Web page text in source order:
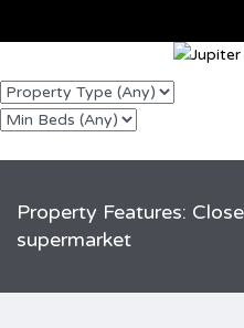
Property Features:
supermarket